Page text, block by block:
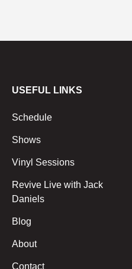
USEFUL LINKS
Schedule
Shows
Vinyl Sessions
Revive Live with Jack
Daniels
Blog
About
Contact